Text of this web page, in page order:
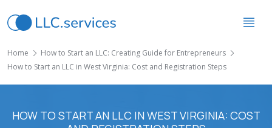
Home
How to Start an LLC: Creating Guide for Entrepreneurs
How to Start an LLC in West Virginia: Cost and Registration Steps
HOW TO START AN LLC IN WEST VIRGINIA: COST